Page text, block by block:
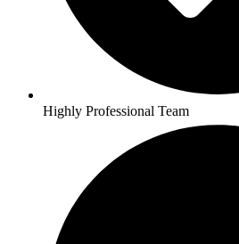
Highly Professional Team